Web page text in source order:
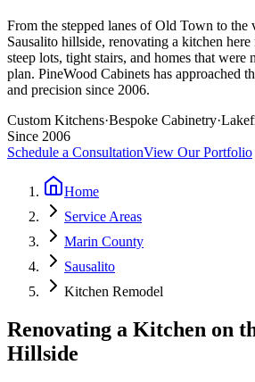
From the stepped lanes of Old Town to the
Sausalito hillside, renovating a kitchen
steep lots, tight stairs, and homes that were
plan. PineWood Cabinets has approached
and precision since 2006.
Custom Kitchens·Bespoke Cabinetry·
Since 2006
Schedule a ConsultationView Our Portfolio
Home
Service Areas
Marin County
Sausalito
Kitchen Remodel
Renovating a Kitchen on
Hillside